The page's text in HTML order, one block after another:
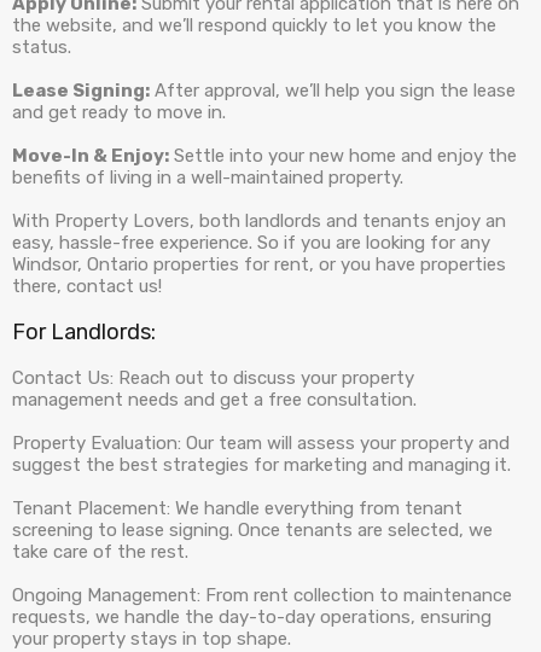
the website, and we’ll respond quickly to let you know the
status.
Lease Signing: After approval, we’ll help you sign the lease
and get ready to move in.
Move-In & Enjoy: Settle into your new home and enjoy the
benefits of living in a well-maintained property.
With Property Lovers, both landlords and tenants enjoy an
easy, hassle-free experience. So if you are looking for any
Windsor, Ontario properties for rent, or you have properties
there, contact us!
For Landlords:
Contact Us: Reach out to discuss your property
management needs and get a free consultation.
Property Evaluation: Our team will assess your property and
suggest the best strategies for marketing and managing it.
Tenant Placement: We handle everything from tenant
screening to lease signing. Once tenants are selected, we
take care of the rest.
Ongoing Management: From rent collection to maintenance
requests, we handle the day-to-day operations, ensuring
your property stays in top shape.